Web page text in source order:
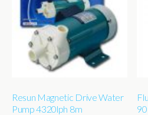
Resun Magnetic Drive Water
Pump 4320lph 8m